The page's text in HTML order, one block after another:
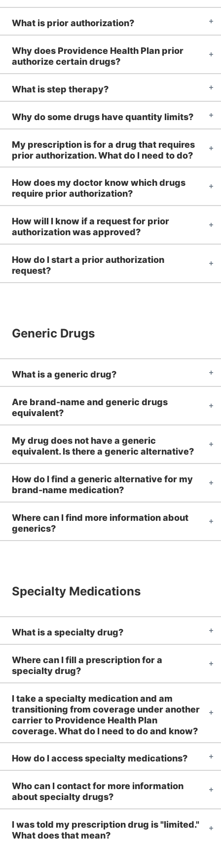
What is prior authorization?
Why does Providence Health Plan prior
authorize certain drugs?
What is step therapy?
Why do some drugs have quantity limits?
My prescription is for a drug that requires
prior authorization. What do I need to do?
How does my doctor know which drugs
require prior authorization?
How will I know if a request for prior
authorization was approved?
How do I start a prior authorization
request?
Generic Drugs
What is a generic drug?
Are brand-name and generic drugs
equivalent?
My drug does not have a generic
equivalent. Is there a generic alternative?
How do I find a generic alternative for my
brand-name medication?
Where can I find more information about
generics?
Specialty Medications
What is a specialty drug?
Where can I fill a prescription for a
specialty drug?
I take a specialty medication and am
transitioning from coverage under another
carrier to Providence Health Plan
coverage. What do I need to do and know?
How do I access specialty medications?
Who can I contact for more information
about specialty drugs?
I was told my prescription drug is "limited."
What does that mean?